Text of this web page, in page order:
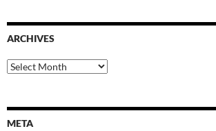
ARCHIVES
Archives
META